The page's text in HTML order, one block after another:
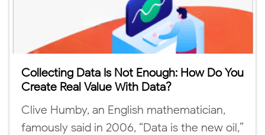
Collecting Data Is Not Enough: How Do You
Create Real Value With Data?
Clive Humby, an English mathematician,
famously said in 2006, “Data is the new oil,”